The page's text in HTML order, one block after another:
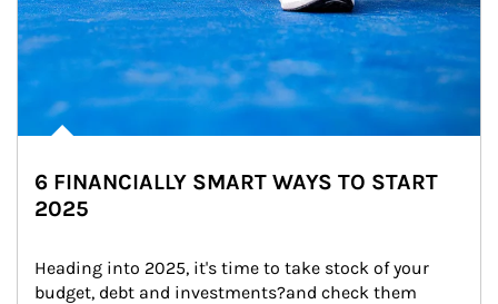
6 FINANCIALLY SMART WAYS TO START
2025
Heading into 2025, it's time to take stock of your
budget, debt and investments?and check them